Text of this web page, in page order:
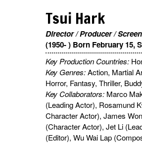
Tsui Hark
Director / Producer /
(1950- ) Born February 15,
Key Production Countries:
Key Genres:Action, Martial
Horror, Fantasy, Thriller,
Key Collaborators: Marco
(Leading Actor), Rosamund
Character Actor), James
(Character Actor), Jet Li
(Editor), Wu Wai Lap